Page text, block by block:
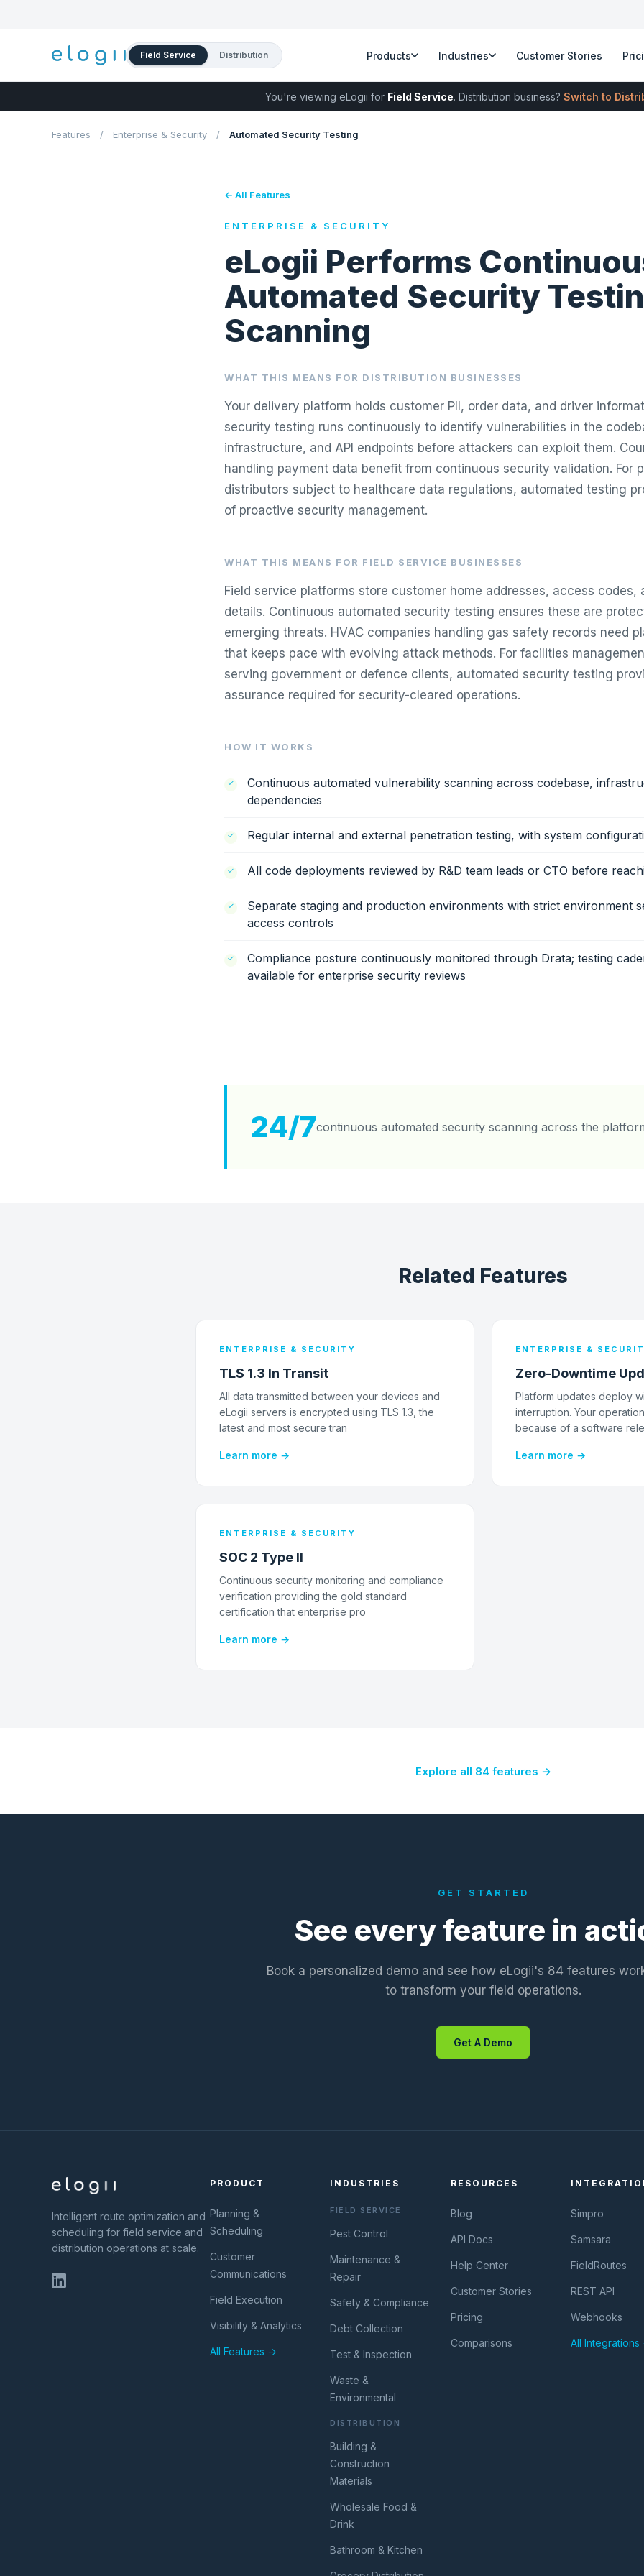
Field Service Distribution Products Industries Customer Stories
You're viewing eLogii for Field Service. Distribution business? Switch to
Features / Enterprise & Security / Automated Security Testing
← All Features
ENTERPRISE & SECURITY
eLogii Performs
Automated Security
Scanning
WHAT THIS MEANS FOR DISTRIBUTION BUSINESSES
Your delivery platform holds customer PII, order data, and driver
security testing runs continuously to identify vulnerabilities in the
infrastructure, and API endpoints before attackers can exploit them.
handling payment data benefit from continuous security validation. For
distributors subject to healthcare data regulations, automated testing
of proactive security management.
WHAT THIS MEANS FOR FIELD SERVICE BUSINESSES
Field service platforms store customer home addresses, access codes,
details. Continuous automated security testing ensures these are
emerging threats. HVAC companies handling gas safety records need
that keeps pace with evolving attack methods. For facilities
serving government or defence clients, automated security testing
assurance required for security-cleared operations.
HOW IT WORKS
Continuous automated vulnerability scanning across codebase,
dependencies
Regular internal and external penetration testing, with system
All code deployments reviewed by R&D team leads or CTO before
Separate staging and production environments with strict environment
access controls
Compliance posture continuously monitored through Drata; testing
available for enterprise security reviews
24/7continuous automated security scanning across the
Related Features
ENTERPRISE & SECURITY
TLS 1.3 In Transit
All data transmitted between your devices and
eLogii servers is encrypted using TLS 1.3, the
latest and most secure tran
Learn more →
ENTERPRISE &
Zero-Downtime
Platform updates deploy
interruption. Your
because of a software
Learn more →
ENTERPRISE & SECURITY
SOC 2 Type II
Continuous security monitoring and compliance
verification providing the gold standard
certification that enterprise pro
Learn more →
Explore all 84 features →
GET STARTED
See every feature in
Book a personalized demo and see how eLogii's 84 features
to transform your field operations.
Get A Demo
Intelligent route optimization and
scheduling for field service and
distribution operations at scale.
PRODUCT
Planning &
Scheduling
Customer
Communications
Field Execution
Visibility & Analytics
All Features →
INDUSTRIES
FIELD SERVICE
Pest Control
Maintenance &
Repair
Safety & Compliance
Debt Collection
Test & Inspection
Waste &
Environmental
DISTRIBUTION
Building &
Construction
Materials
Wholesale Food &
Drink
Bathroom & Kitchen
RESOURCES
Blog
API Docs
Help Center
Customer Stories
Pricing
Comparisons
Simpro
Samsara
FieldRoutes
REST API
Webhooks
All